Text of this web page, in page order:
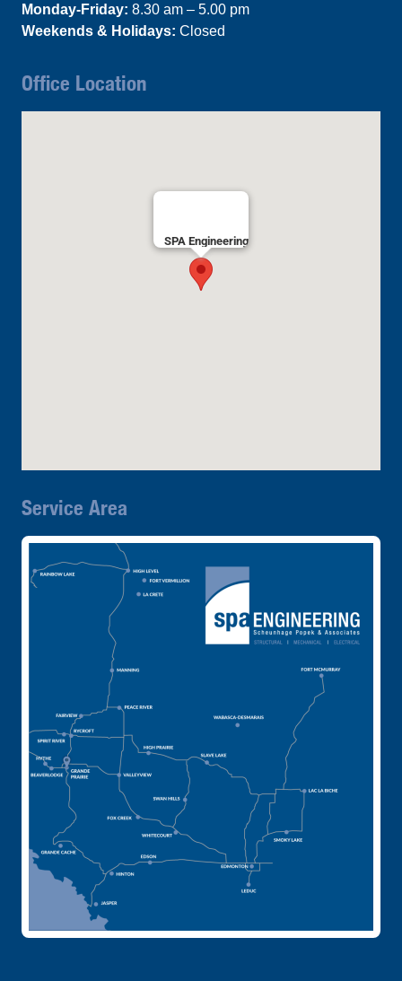
Monday-Friday: 8.30 am – 5.00 pm
Weekends & Holidays: Closed
Office Location
SPA Engineering
Service Area